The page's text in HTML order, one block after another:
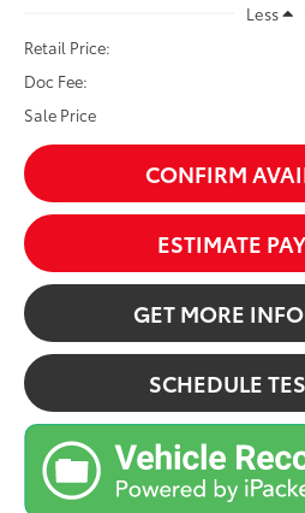
Less
Retail Price:
Doc Fee:
Sale Price
CONFIRM
ESTIMATE
GET MORE
SCHEDULE